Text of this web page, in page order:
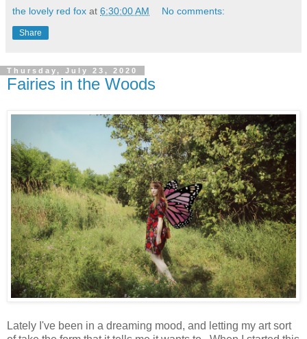
the lovely red fox at 6:30:00 AM No comments:
Share
Thursday, July 23, 2020
Fairies in the Woods
Lately I've been in a dreaming mood, and letting my art sort